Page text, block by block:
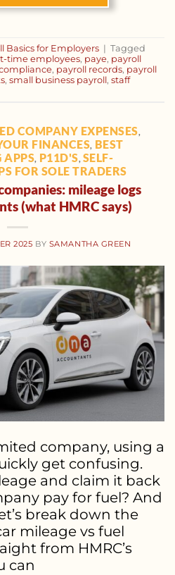
Basics for Employers | Tagged
time employees, paye, payroll
, payroll records, payroll
, small business payroll, staff
COMPANY EXPENSES
FINANCES BEST
APPS P11D'S SELF-
FOR SOLE TRADERS
mileage logs
(what HMRC says)
2025 BY SAMANTHA GREEN
company, using a
get confusing.
and claim it back
pay for fuel? And
break down the
mileage vs fuel
from HMRC’s
can